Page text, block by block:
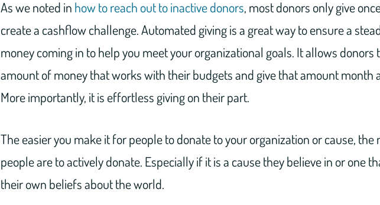
As we noted in how to reach out to inactive donors, most donors only give
create a cashflow challenge. Automated giving is a great way to ensure a
money coming in to help you meet your organizational goals. It allows donors
amount of money that works with their budgets and give that amount month
More importantly, it is effortless giving on their part.
The easier you make it for people to donate to your organization or cause, the
people are to actively donate. Especially if it is a cause they believe in or one
their own beliefs about the world.